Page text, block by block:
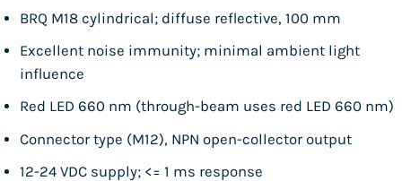
BRQ M18 cylindrical; diffuse reflective, 100 mm
Excellent noise immunity; minimal ambient light
influence
Red LED 660 nm (through-beam uses red LED 660 nm)
Connector type (M12), NPN open-collector output
12-24 VDC supply; <= 1 ms response